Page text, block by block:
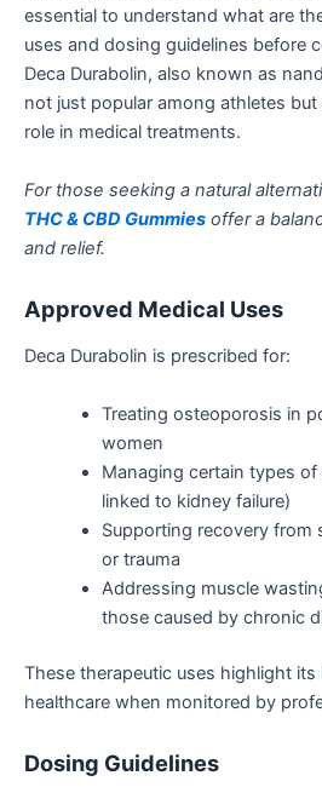
essential to understand what are
uses and dosing guidelines before
Deca Durabolin, also known as
not just popular among athletes
role in medical treatments.
For those seeking a natural
THC & CBD Gummies offer a
and relief.
Approved Medical Uses
Deca Durabolin is prescribed for:
Treating osteoporosis in
women
Managing certain types of
linked to kidney failure)
Supporting recovery from
or trauma
Addressing muscle
those caused by chronic
These therapeutic uses highlight its
healthcare when monitored by
Dosing Guidelines